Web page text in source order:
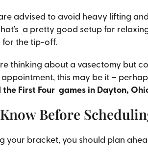
advised to avoid heavy lifting
a pretty good setup for
the tip-off.
thinking about a vasectomy but
this may be it –
the First Four games in Dayton,
Before
your bracket, you should plan